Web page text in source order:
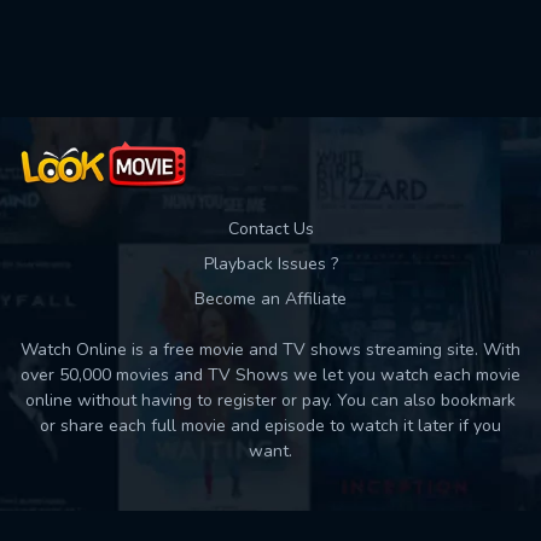
Contact Us
Playback Issues ?
Become an Affiliate
Watch Online is a free movie and TV shows streaming site. With
over 50,000 movies and TV Shows we let you watch each movie
online without having to register or pay. You can also bookmark
or share each full movie and episode to watch it later if you
want.